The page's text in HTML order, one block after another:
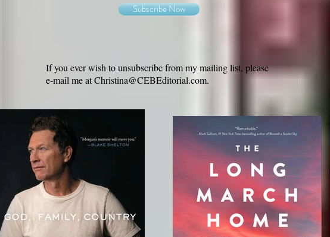
Subscribe Now
If you ever wish to unsubscribe from my mailing list, please
e-mail me atChristina@CEBEditorial.com.